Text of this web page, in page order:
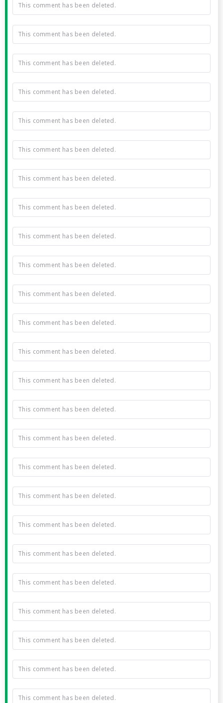
This comment has been deleted.
This comment has been deleted.
This comment has been deleted.
This comment has been deleted.
This comment has been deleted.
This comment has been deleted.
This comment has been deleted.
This comment has been deleted.
This comment has been deleted.
This comment has been deleted.
This comment has been deleted.
This comment has been deleted.
This comment has been deleted.
This comment has been deleted.
This comment has been deleted.
This comment has been deleted.
This comment has been deleted.
This comment has been deleted.
This comment has been deleted.
This comment has been deleted.
This comment has been deleted.
This comment has been deleted.
This comment has been deleted.
This comment has been deleted.
This comment has been deleted.